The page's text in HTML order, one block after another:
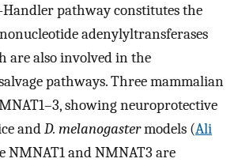
Handler pathway constitutes the
adenylyltransferases
are also involved in the
pathways. Three mammalian
showing neuroprotective
andD. melanogastermodels (Ali
NMNAT1 and NMNAT3 are